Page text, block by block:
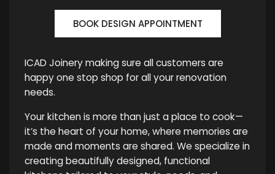
BOOK DESIGN APPOINTMENT
ICAD Joinery making sure all customers are
happy one stop shop for all your renovation
needs.
Your kitchen is more than just a place to cook—
it’s the heart of your home, where memories are
made and moments are shared. We specialize in
creating beautifully designed, functional